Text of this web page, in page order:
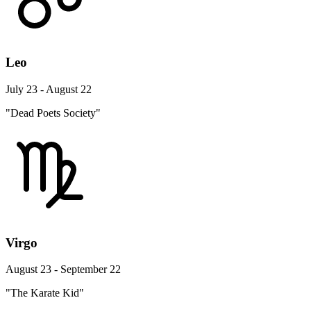
Leo
July 23 - August 22
"Dead Poets Society"
Virgo
August 23 - September 22
"The Karate Kid"